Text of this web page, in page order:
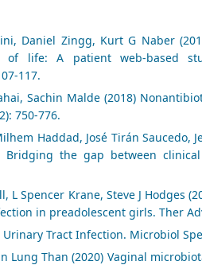
Daniel Zingg, Kurt G Naber
life: A patient web-based
117.
Sachin Malde (2018)
750-776.
Haddad, José Tirán Saucedo,
the gap between
L Spencer Krane, Steve J Hodges
in preadolescent girls. Ther
Tract Infection. Microbiol
Lung Than (2020) Vaginal